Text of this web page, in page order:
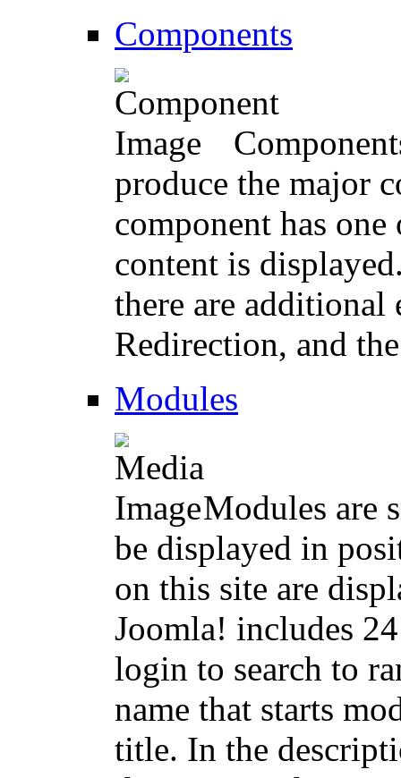
Components
produce the major
component has
content is
there are additional
Redirection, and
Modules
Modules are
be displayed in
on this site are
Joomla! includes
login to search to
name that starts
title. In the